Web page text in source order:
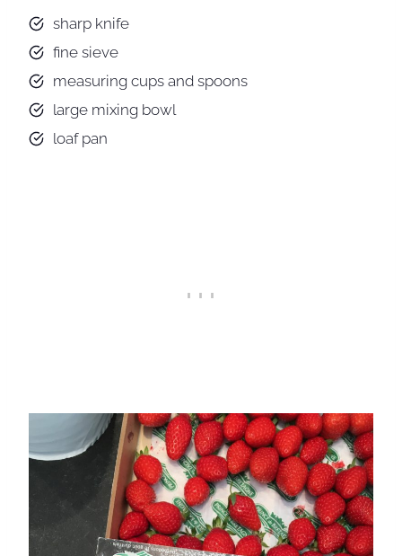
sharp knife
fine sieve
measuring cups and spoons
large mixing bowl
loaf pan